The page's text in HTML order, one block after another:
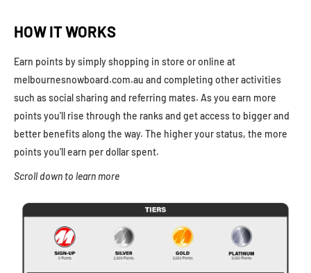
HOW IT WORKS
Earn points by simply shopping in store or online at
melbournesnowboard.com.au and completing other activities
such as social sharing and referring mates. As you earn more
points you'll rise through the ranks and get access to bigger and
better benefits along the way. The higher your status, the more
points you'll earn per dollar spent.
Scroll down to learn more